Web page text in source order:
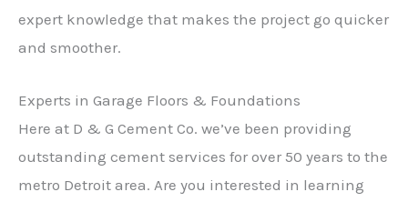
expert knowledge that makes the project go quicker
and smoother.
Experts in Garage Floors & Foundations
Here at D & G Cement Co. we’ve been providing
outstanding cement services for over 50 years to the
metro Detroit area. Are you interested in learning